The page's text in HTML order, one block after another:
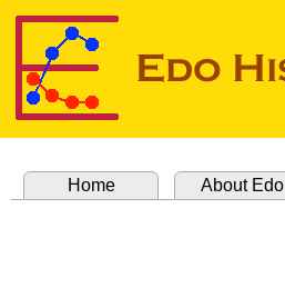
Home About Edo